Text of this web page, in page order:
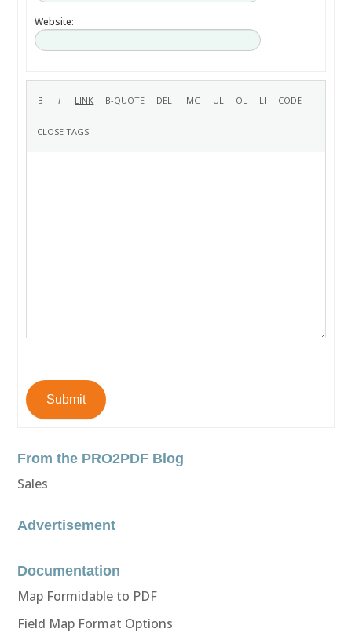
Website:
Submit
From the PRO2PDF Blog
Sales
Advertisement
Documentation
Map Formidable to PDF
Field Map Format Options